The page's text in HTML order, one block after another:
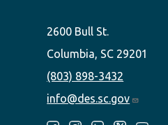
2600 Bull St.
Columbia, SC 29201
(803) 898-3432
info@des.sc.gov